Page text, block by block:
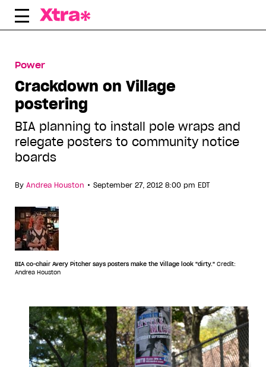
Skip
Power
Crackdown on Village
postering
BIA planning to install pole wraps and
relegate posters to community notice
boards
By Andrea Houston • September 27, 2012 8:00 pm EDT
BIA co-chair Avery Pitcher says posters make the Village look "dirty." Credit:
Andrea Houston